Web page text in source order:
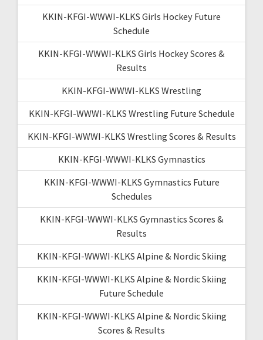
KKIN-KFGI-WWWI-KLKS Girls Hockey Future
Schedule
KKIN-KFGI-WWWI-KLKS Girls Hockey Scores &
Results
KKIN-KFGI-WWWI-KLKS Wrestling
KKIN-KFGI-WWWI-KLKS Wrestling Future Schedule
KKIN-KFGI-WWWI-KLKS Wrestling Scores & Results
KKIN-KFGI-WWWI-KLKS Gymnastics
KKIN-KFGI-WWWI-KLKS Gymnastics Future
Schedules
KKIN-KFGI-WWWI-KLKS Gymnastics Scores &
Results
KKIN-KFGI-WWWI-KLKS Alpine & Nordic Skiing
KKIN-KFGI-WWWI-KLKS Alpine & Nordic Skiing
Future Schedule
KKIN-KFGI-WWWI-KLKS Alpine & Nordic Skiing
Scores & Results